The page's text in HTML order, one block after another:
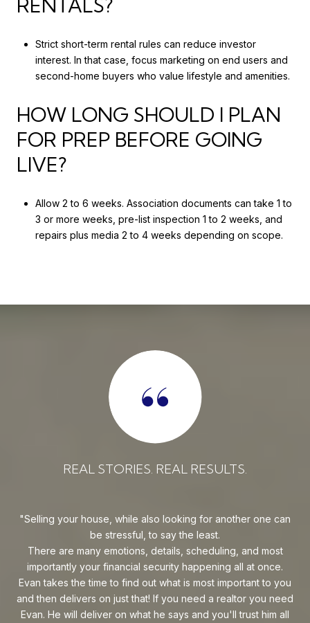
RENTALS?
Strict short-term rental rules can reduce investor
interest. In that case, focus marketing on end users and
second-home buyers who value lifestyle and amenities.
HOW LONG SHOULD I PLAN
FOR PREP BEFORE GOING
LIVE?
Allow 2 to 6 weeks. Association documents can take 1 to
3 or more weeks, pre-list inspection 1 to 2 weeks, and
repairs plus media 2 to 4 weeks depending on scope.
REAL STORIES. REAL RESULTS.
Selling your house, while also looking for another one can
be stressful, to say the least.
There are many emotions, details, scheduling, and most
importantly your financial security happening all at once.
Evan takes the time to find out what is most important to you
and then delivers on just that! If you need a realtor you need
Evan. He will deliver on what he says and you'll trust him all